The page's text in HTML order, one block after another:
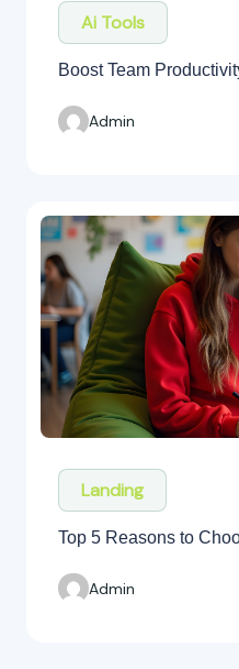
Ai Tools
Boost Team
Admin
Landing
Top 5 Reasons to
Admin